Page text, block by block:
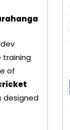
training
of
designed
Net